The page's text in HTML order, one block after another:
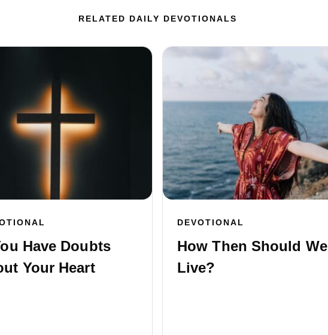
RELATED DAILY DEVOTIONALS
Have Doubts
Your Heart
DEVOTIONAL
How Then Should We
Live?